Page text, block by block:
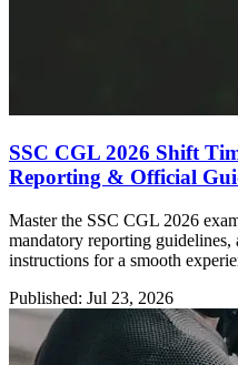
SSC CGL 2026 Shift
Reporting & Official
Master the SSC CGL 2026
mandatory reporting guidelines,
instructions for a smooth
Published: Jul 23, 2026